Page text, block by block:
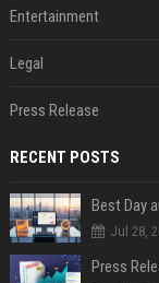
Entertainment
Legal
Press Release
RECENT POSTS
Best Day
Jul 28,